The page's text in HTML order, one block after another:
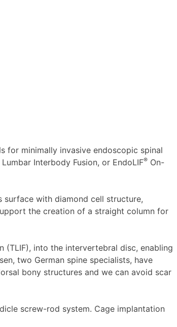
for minimally invasive endoscopic spinal
Interbody Fusion, or EndoLIF® On-
surface with diamond cell structure,
the creation of a straight column for
(TLIF), into the intervertebral disc, enabling
two German spine specialists, have
bony structures and we can avoid scar
screw-rod system. Cage implantation